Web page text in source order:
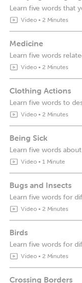
Learn five words that
Video• 2 Minutes
Medicine
Learn five words
Video• 2 Minutes
Clothing Actions
Learn five words to
Video• 2 Minutes
Being Sick
Learn five words
Video• 1 Minute
Bugs and Insects
Learn five words for
Video• 2 Minutes
Birds
Learn five words for
Video• 2 Minutes
Crossing Borders